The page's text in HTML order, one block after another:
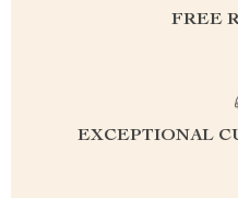
FREE
EXCEPTIONAL